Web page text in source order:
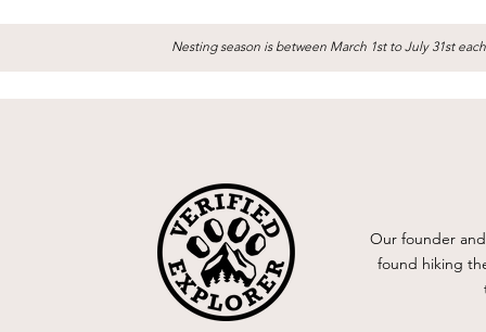
Nesting season is between March 1st to July 31st
Our founder
found hiking